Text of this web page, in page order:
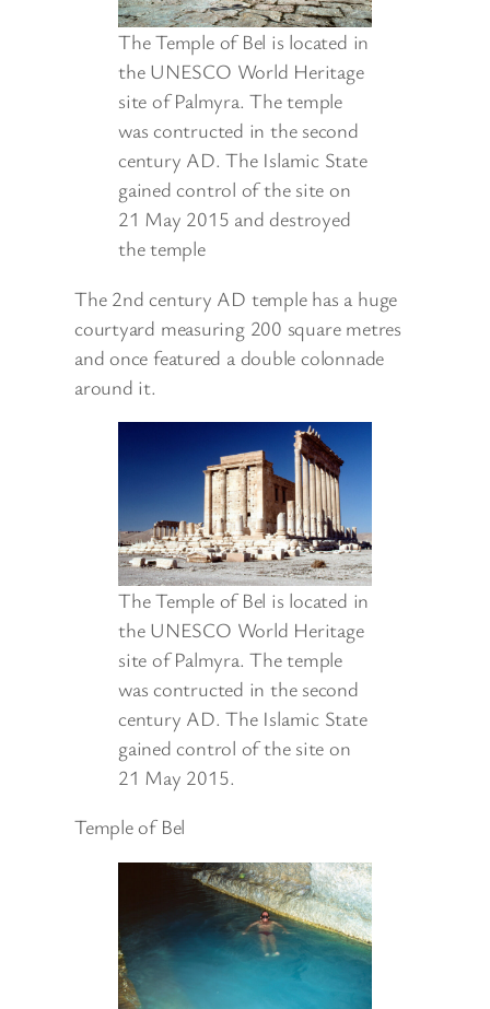
The Temple of Bel is located in
the UNESCO World Heritage
site of Palmyra. The temple
was contructed in the second
century AD. The Islamic State
gained control of the site on
21 May 2015 and destroyed
the temple
The 2nd century AD temple has a huge
courtyard measuring 200 square metres
and once featured a double colonnade
around it.
The Temple of Bel is located in
the UNESCO World Heritage
site of Palmyra. The temple
was contructed in the second
century AD. The Islamic State
gained control of the site on
21 May 2015.
Temple of Bel